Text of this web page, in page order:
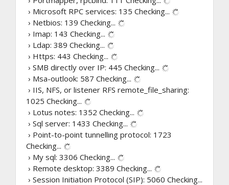
› Microsoft RPC services: 135 Checking...
› Netbios: 139 Checking...
› Imap: 143 Checking...
› Ldap: 389 Checking...
› Https: 443 Checking...
› SMB directly over IP: 445 Checking...
› Msa-outlook: 587 Checking...
› IIS, NFS, or listener RFS remote_file_sharing:
1025 Checking...
› Lotus notes: 1352 Checking...
› Sql server: 1433 Checking...
› Point-to-point tunnelling protocol: 1723
Checking...
› My sql: 3306 Checking...
› Remote desktop: 3389 Checking...
› Session Initiation Protocol (SIP): 5060 Checking...